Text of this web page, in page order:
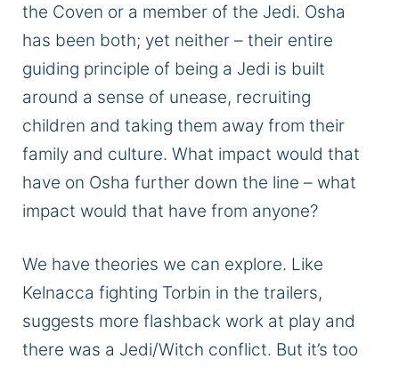
the Coven or a member of the Jedi. Osha
has been both; yet neither – their entire
guiding principle of being a Jedi is built
around a sense of unease, recruiting
children and taking them away from their
family and culture. What impact would that
have on Osha further down the line – what
impact would that have from anyone?
We have theories we can explore. Like
Kelnacca fighting Torbin in the trailers,
suggests more flashback work at play and
there was a Jedi/Witch conflict. But it’s too